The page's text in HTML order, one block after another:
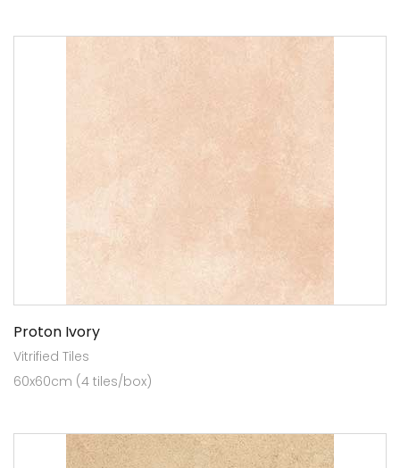
Proton Ivory
Vitrified Tiles
60x60cm (4 tiles/box)